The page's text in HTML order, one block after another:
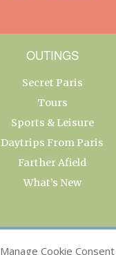
Manage Cookie Consent
OUTINGS
Secret Paris
Tours
Sports & Leisure
Daytrips From Paris
Farther Afield
What’s New
OUR COLLECTIONS